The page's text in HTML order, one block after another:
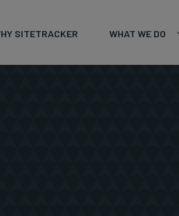
SITETRACKER WHAT WE DO